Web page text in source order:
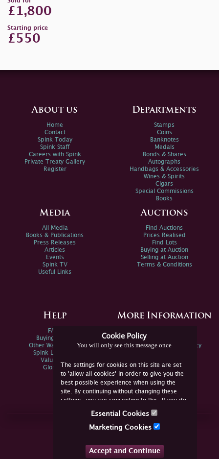
£1,800
Starting price
£550
Cookie Policy
You will only see this message once
The settings for cookies on this site are set
to 'allow all cookies' in order to give you the
best possible experience when using the
site. By continuing without changing these
settings, you are consenting to this. If you do
not consent, you must disable the cookies or
Essential Cookies
Marketing Cookies
Accept and Continue
About us
Home
Contact
Spink Today
Spink Staff
Careers with Spink
Private Treaty Gallery
Register
Departments
Stamps
Coins
Banknotes
Medals
Bonds & Shares
Autographs
Handbags & Accessories
Wines & Spirits
Cigars
Special Commissions
Books
Media
All Media
Books & Publications
Press Releases
Articles
Events
Spink TV
Useful Links
Auctions
Find Auctions
Prices Realised
Find Lots
Buying at Auction
Selling at Auction
Terms & Conditions
Help
FAQs
Buying Online
Other Ways To Sell
Spink Live Help
Valuations
Glossary
More Information
Spink Environmental Policy
Join Us Online
YouTube